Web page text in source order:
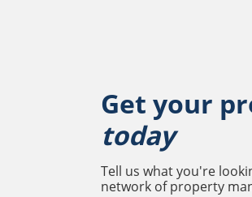
Get your
today
Tell us what you're
network of property